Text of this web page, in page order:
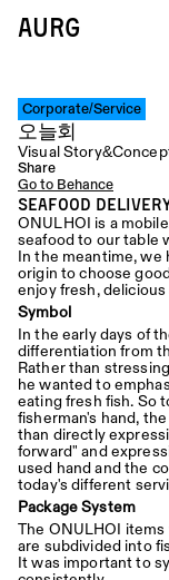
AURG
Corporate/Service
오늘회
Visual
Share
Go to Behance
Seafood
ONULHOI is a
seafood to our table
In the meantime, we
origin to choose
enjoy fresh, delicious
Symbol
In the early days of
differentiation from
Rather than
he wanted to
eating fresh fish. So
fisherman's hand,
than directly
forward" and
used hand and the
today's different
Package System
The ONULHOI
are subdivided into
It was important to